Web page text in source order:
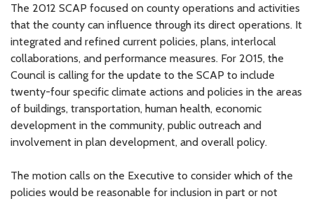
The 2012 SCAP focused on county operations and activities
that the county can influence through its direct operations. It
integrated and refined current policies, plans, interlocal
collaborations, and performance measures. For 2015, the
Council is calling for the update to the SCAP to include
twenty-four specific climate actions and policies in the areas
of buildings, transportation, human health, economic
development in the community, public outreach and
involvement in plan development, and overall policy.
The motion calls on the Executive to consider which of the
policies would be reasonable for inclusion in part or not